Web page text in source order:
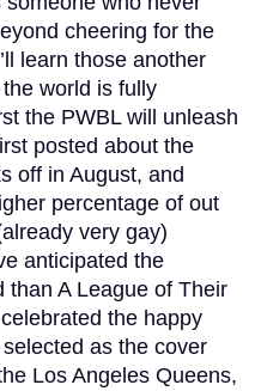
cheering for the
learn those another
world is fully
the PWBL will unleash
posted about the
off in August, and
percentage of out
very gay)
anticipated the
than A League of Their
the happy
as the cover
Los Angeles Queens,